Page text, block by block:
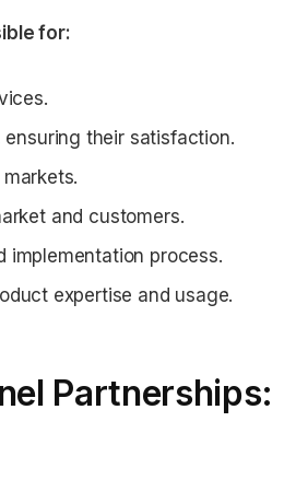
for:
their satisfaction.
and customers.
implementation process.
expertise and usage.
Partnerships: